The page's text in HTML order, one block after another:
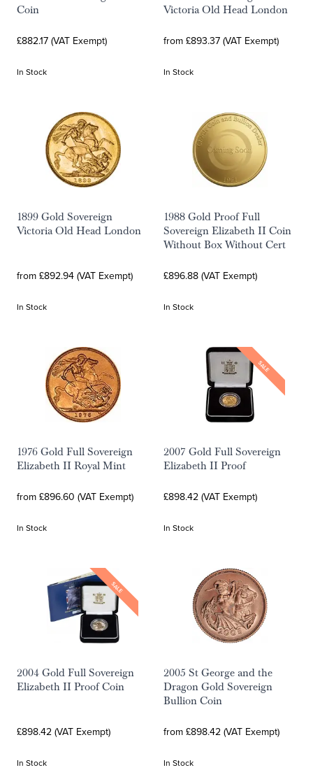
Coin
£882.17 (VAT Exempt)
In Stock
Victoria Old Head London
from £893.37 (VAT Exempt)
In Stock
1899 Gold Sovereign
Victoria Old Head London
from £892.94 (VAT Exempt)
In Stock
1988 Gold Proof Full
Sovereign Elizabeth II Coin
Without Box Without Cert
£896.88 (VAT Exempt)
In Stock
1976 Gold Full Sovereign
Elizabeth II Royal Mint
from £896.60 (VAT Exempt)
In Stock
SALE
2007 Gold Full Sovereign
Elizabeth II Proof
£898.42 (VAT Exempt)
In Stock
SALE
2004 Gold Full Sovereign
Elizabeth II Proof Coin
£898.42 (VAT Exempt)
In Stock
2005 St George and the
Dragon Gold Sovereign
Bullion Coin
from £898.42 (VAT Exempt)
In Stock